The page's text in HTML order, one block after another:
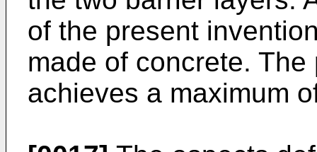
of the present
made of concrete.
achieves a maximum